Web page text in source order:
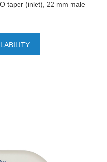
taper (inlet), 22 mm male